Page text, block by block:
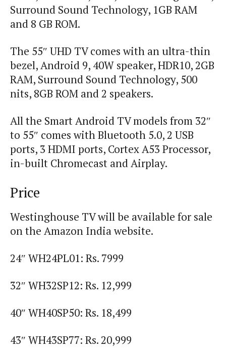
Surround Sound Technology, 1GB RAM
and 8 GB ROM.
The 55″ UHD TV comes with an ultra-thin
bezel, Android 9, 40W speaker, HDR10, 2GB
RAM, Surround Sound Technology, 500
nits, 8GB ROM and 2 speakers.
All the Smart Android TV models from 32″
to 55″ comes with Bluetooth 5.0, 2 USB
ports, 3 HDMI ports, Cortex A53 Processor,
in-built Chromecast and Airplay.
Price
Westinghouse TV will be available for sale
on the Amazon India website.
24″ WH24PL01: Rs. 7999
32″ WH32SP12: Rs. 12,999
40″ WH40SP50: Rs. 18,499
43″ WH43SP77: Rs. 20,999